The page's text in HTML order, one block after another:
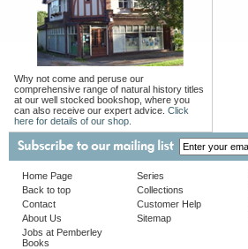
Why not come and peruse our
comprehensive range of natural history titles
at our well stocked bookshop, where you
can also receive our expert advice. Click
here for details of our shop.
Home Page
Back to top
Contact
About Us
Jobs at Pemberley
Books
Series
Collections
Customer Help
Sitemap